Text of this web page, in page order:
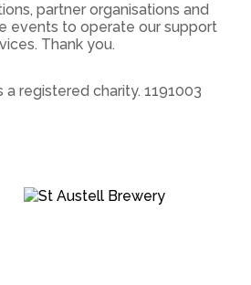
partner organisations and
events to operate our support
Thank you.
a registered charity. 1191003